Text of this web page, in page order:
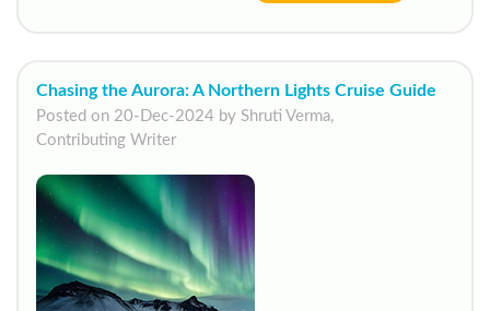
Chasing the Aurora: A Northern Lights Cruise Guide
Posted on 20-Dec-2024 by Shruti Verma,
Contributing Writer